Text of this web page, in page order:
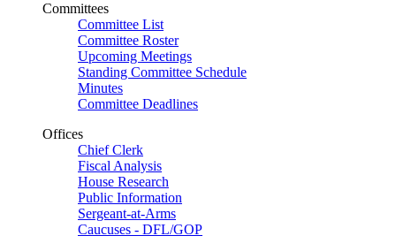
Committees
Committee List
Committee Roster
Upcoming Meetings
Standing Committee Schedule
Minutes
Committee Deadlines
Offices
Chief Clerk
Fiscal Analysis
House Research
Public Information
Sergeant-at-Arms
Caucuses - DFL/GOP